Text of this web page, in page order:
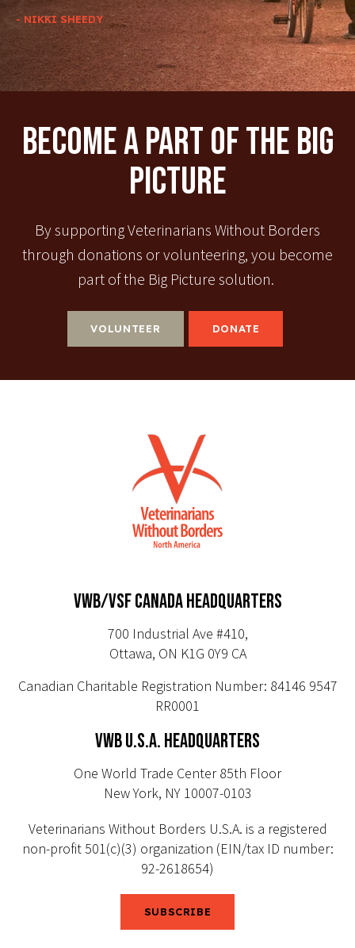
- NIKKI SHEEDY
Become A Part Of The Big
Picture
By supporting Veterinarians Without Borders
through donations or volunteering, you become
part of the Big Picture solution.
VOLUNTEER DONATE
VWB/VSF CANADA HEADQUARTERS
700 Industrial Ave #410,
Ottawa, ON K1G 0Y9 CA
Canadian Charitable Registration Number: 84146 9547
RR0001
VWB U.S.A. HEADQUARTERS
One World Trade Center 85th Floor
New York, NY 10007-0103
Veterinarians Without Borders U.S.A. is a registered
non-profit 501(c)(3) organization (EIN/tax ID number:
92-2618654)
SUBSCRIBE